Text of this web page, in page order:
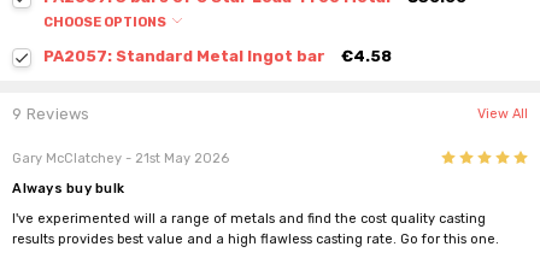
CHOOSE OPTIONS
PA2057: Standard Metal Ingot bar €4.58
9 Reviews View All
Gary McClatchey - 21st May 2026 5
Always buy bulk
I've experimented will a range of metals and find the cost quality casting
results provides best value and a high flawless casting rate. Go for this one.